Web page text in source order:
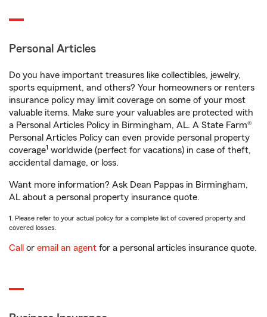
Personal Articles
Do you have important treasures like collectibles, jewelry,
sports equipment, and others? Your homeowners or renters
insurance policy may limit coverage on some of your most
valuable items. Make sure your valuables are protected with
a Personal Articles Policy in Birmingham, AL. A State Farm®
Personal Articles Policy can even provide personal property
coverage1 worldwide (perfect for vacations) in case of theft,
accidental damage, or loss.
Want more information? Ask Dean Pappas in Birmingham,
AL about a personal property insurance quote.
1. Please refer to your actual policy for a complete list of covered property and
covered losses.
Call or email an agent for a personal articles insurance quote.